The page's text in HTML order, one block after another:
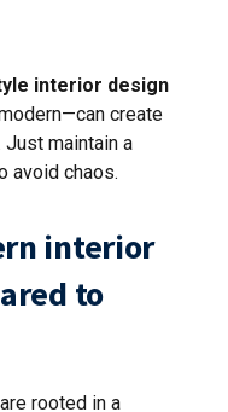
interior design
create
maintain a
avoid chaos.
interior
to
are rooted in a